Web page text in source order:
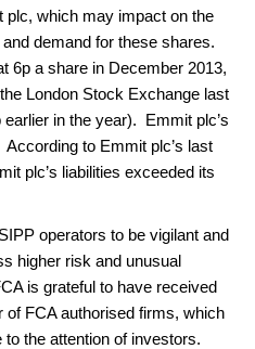
plc, which may impact on the
demand for these shares.
6p a share in December 2013,
London Stock Exchange last
in the year). Emmit plc’s
to Emmit plc’s last
plc’s liabilities exceeded its
operators to be vigilant and
higher risk and unusual
is grateful to have received
FCA authorised firms, which
the attention of investors.